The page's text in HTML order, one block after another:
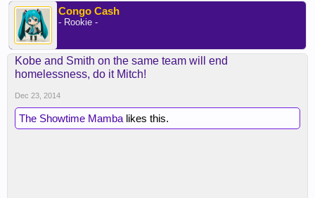
Congo Cash
- Rookie -
Kobe and Smith on the same team will end
homelessness, do it Mitch!
Dec 23, 2014
The Showtime Mamba likes this.